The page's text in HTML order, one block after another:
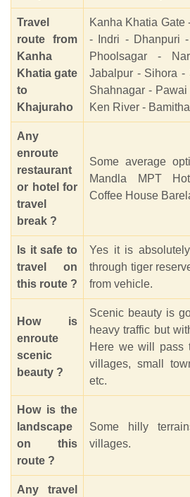
Travel
route from
Kanha
Khatia gate
to
Khajuraho
Kanha Khatia Gate
- Indri - Dhanpuri
Phoolsagar -
Jabalpur - Sihora -
Shahnagar -
Ken River -
Any
enroute
restaurant
or hotel for
travel
break ?
Some average
Mandla MPT
Coffee House
Is it safe to
travel on
this route ?
Yes it is
through tiger
from vehicle.
How is
enroute
scenic
beauty ?
Scenic beauty is
heavy traffic but
Here we will pass
villages, small
etc.
How is the
landscape
on this
route ?
Some hilly
villages.
Any travel